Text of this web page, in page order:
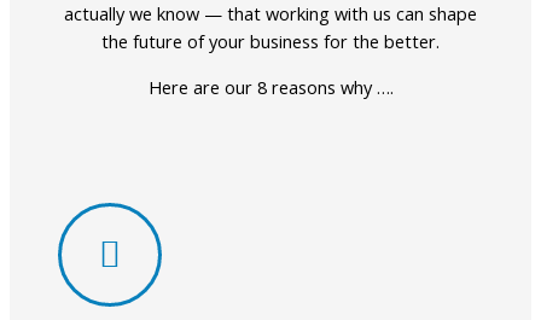
actually we know — that working with us can shape
the future of your business for the better.
Here are our 8 reasons why ….